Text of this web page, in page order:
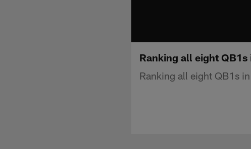
Ranking all eight
Ranking all eight QB1s